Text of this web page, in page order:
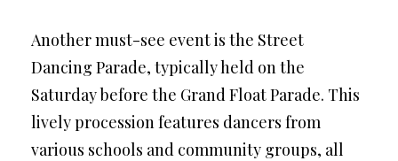
Another must-see event is the Street
Dancing Parade, typically held on the
Saturday before the Grand Float Parade. This
lively procession features dancers from
various schools and community groups, all